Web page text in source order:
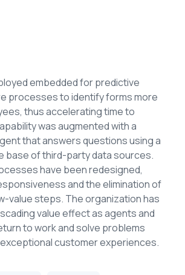
embedded for predictive
processes to identify forms more
thus accelerating time to
was augmented with a
that answers questions using a
base of third-party data sources.
have been redesigned,
and the elimination of
value steps. The organization has
value effect as agents and
to work and solve problems
customer experiences.